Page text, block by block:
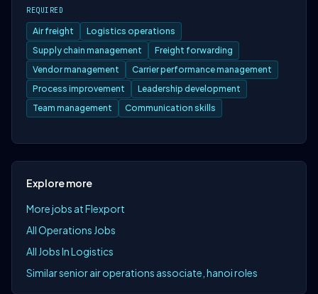
REQUIRED
Air freight
Logistics operations
Supply chain management
Freight forwarding
Vendor management
Carrier performance management
Process improvement
Leadership development
Team management
Communication skills
Explore more
More jobs at Flexport
All Operations Jobs
All Jobs In Logistics
Similar senior air operations associate, hanoi roles